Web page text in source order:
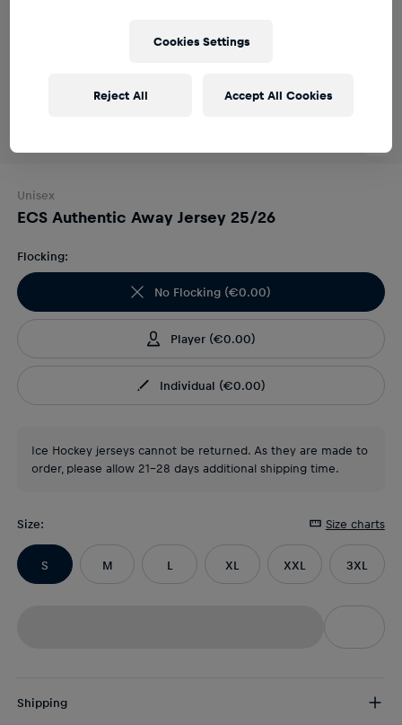
Unisex
ECS Authentic Away Jersey 25/26
Flocking:
No Flocking (€0.00)
Player(€0.00)
Individual (€0.00)
Ice Hockey jerseys cannot be returned. As they are made to
order, please allow 21-28 days additional shipping time.
Size: Size charts
S M L XL XXL 3XL
Shipping
Cookies Settings
Reject All Accept All Cookies